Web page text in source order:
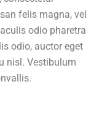
felis magna, vel
odio pharetra
odio, auctor eget
nisl. Vestibulum